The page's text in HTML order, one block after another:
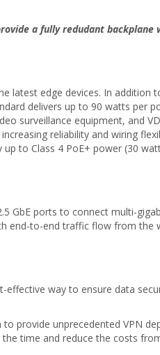
a fully redudant backplane
latest edge devices. In addition
delivers up to 90 watts per
surveillance equipment, and
reliability and wiring
up to Class 4 PoE+ power (30
GbE ports to connect multi-
end-to-end traffic flow from the
effective way to ensure data
provide unprecedented VPN
time and reduce the costs